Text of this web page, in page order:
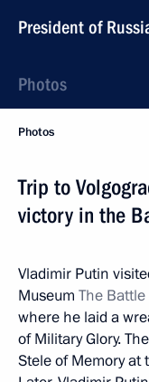
President of
Photos
Photos
Trip to
victory in the
Vladimir Putin
Museum The
where he laid a
of Military Glory.
Stele of Memory at